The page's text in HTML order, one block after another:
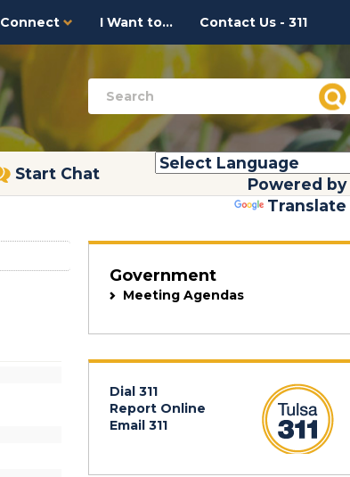
Connect I Want to... Contact Us - 311
Start Chat
Powered by
Translate
Government
Meeting Agendas
Dial 311
Report Online
Email 311